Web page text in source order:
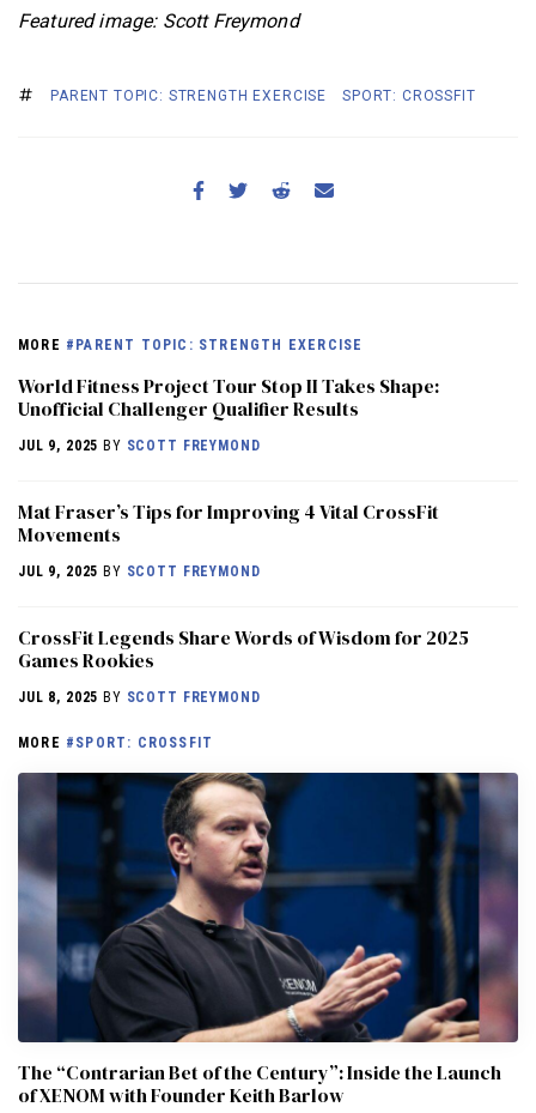
Featured image: Scott Freymond
PARENT TOPIC: STRENGTH EXERCISE SPORT: CROSSFIT
MORE #PARENT TOPIC: STRENGTH EXERCISE
World Fitness Project Tour Stop II Takes Shape:
Unofficial Challenger Qualifier Results
JUL 9, 2025 BY SCOTT FREYMOND
Mat Fraser’s Tips for Improving 4 Vital CrossFit
Movements
JUL 9, 2025 BY SCOTT FREYMOND
CrossFit Legends Share Words of Wisdom for 2025
Games Rookies
JUL 8, 2025 BY SCOTT FREYMOND
MORE #SPORT: CROSSFIT
The “Contrarian Bet of the Century”: Inside the Launch
of XENOM with Founder Keith Barlow